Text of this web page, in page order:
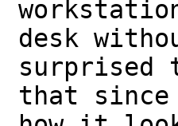
desk
surprised
that since